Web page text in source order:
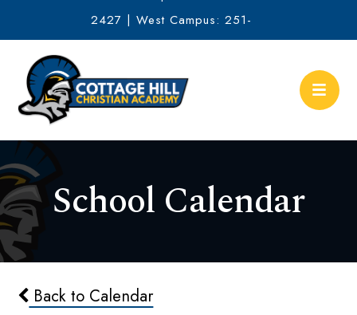
2427 | West Campus: 251-
634-2513
School Calendar
Back to Calendar